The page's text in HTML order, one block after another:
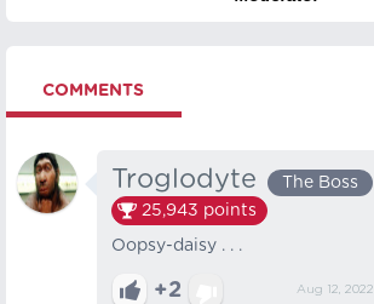
COMMENTS
Troglodyte
The Boss
25,943 points
Oopsy-daisy . . .
+2 Aug 12, 2022